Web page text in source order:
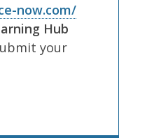
now.com/
Hub
your